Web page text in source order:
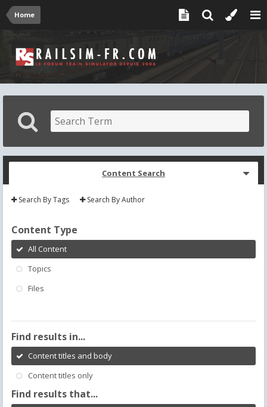
Home
Content Search
Search By Tags Search By Author
Content Type
All Content
Topics
Files
Find results in...
Content titles and body
Content titles only
Find results that...